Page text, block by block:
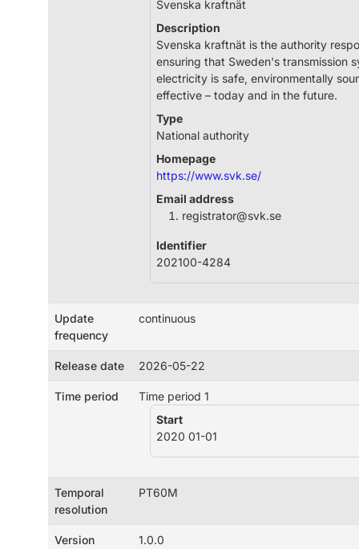
Svenska kraftnät
Description
Svenska kraftnät is the authority
ensuring that Sweden's transmission
electricity is safe, environmentally
effective – today and in the future.
Type
National authority
Homepage
https://www.svk.se/
Email address
registrator@svk.se
Identifier
202100-4284
Update
frequency
continuous
Release date 2026-05-22
Time period
Time period 1
Start
2020 01-01
Temporal
resolution
PT60M
Version 1.0.0